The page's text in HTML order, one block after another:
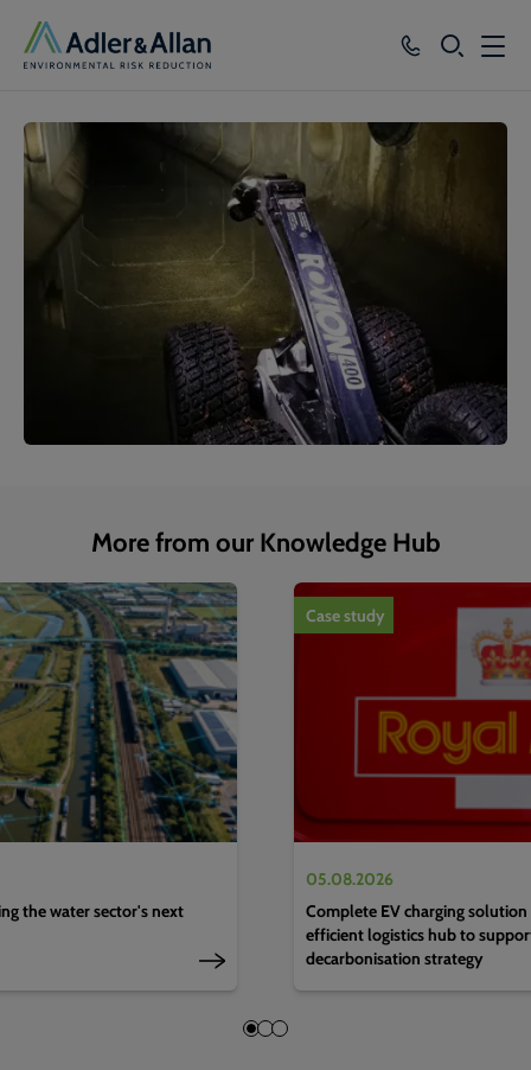
SEARCH
Sectors
Our Group
About
More from our Knowledge Hub
1of4
the water sector's next
Case study
05.08.2026
Complete EV charging
efficient logistics hub to
decarbonisation strategy